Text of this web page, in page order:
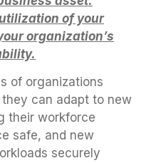
of your
organization’s
of organizations
can adapt to new
their workforce
safe, and new
securely